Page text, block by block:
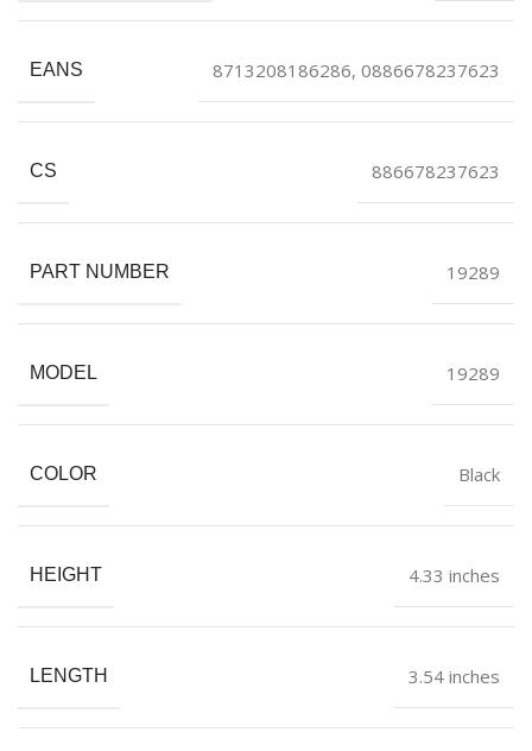
EANS 8713208186286, 0886678237623
CS 886678237623
PART NUMBER 19289
MODEL 19289
COLOR Black
HEIGHT 4.33 inches
LENGTH 3.54 inches